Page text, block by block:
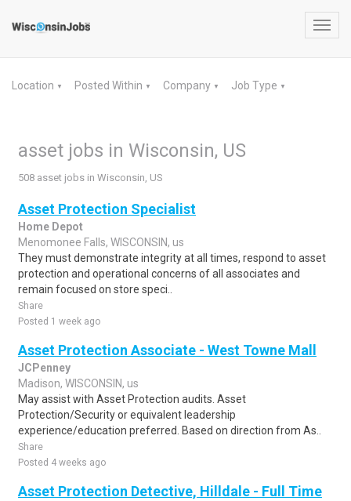
Location ▼ Posted Within ▼ Company ▼ Job Type ▼
asset jobs in Wisconsin, US
508 asset jobs in Wisconsin, US
Asset Protection Specialist
Home Depot
Menomonee Falls, WISCONSIN, us
They must demonstrate integrity at all times, respond to asset
protection and operational concerns of all associates and
remain focused on store speci..
Share
Posted 1 week ago
Asset Protection Associate - West Towne Mall
JCPenney
Madison, WISCONSIN, us
May assist with Asset Protection audits. Asset
Protection/Security or equivalent leadership
experience/education preferred. Based on direction from As..
Share
Posted 4 weeks ago
Asset Protection Detective, Hilldale - Full Time